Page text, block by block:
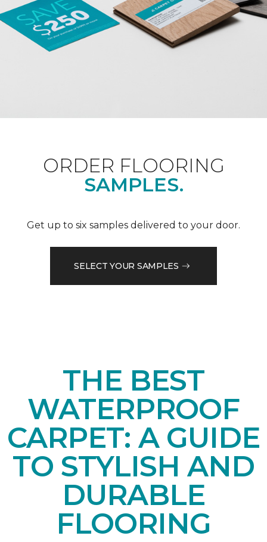
ORDER FLOORING
SAMPLES.
Get up to six samples delivered to your door.
SELECT YOUR SAMPLES
THE BEST
WATERPROOF
CARPET: A GUIDE
TO STYLISH AND
DURABLE
FLOORING